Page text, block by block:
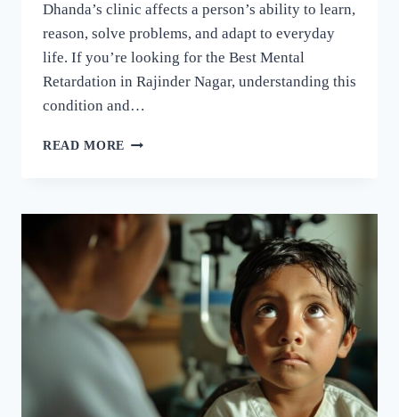
Dhanda’s clinic affects a person’s ability to learn,
reason, solve problems, and adapt to everyday
life. If you’re looking for the Best Mental
Retardation in Rajinder Nagar, understanding this
condition and…
READ MORE